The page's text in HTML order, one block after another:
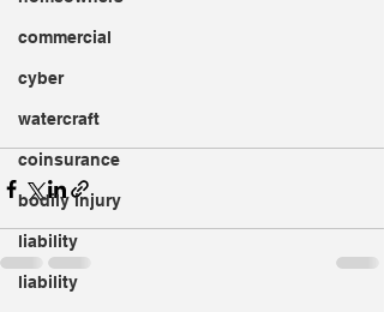
commercial
cyber
watercraft
coinsurance
bodily injury
liability
liability